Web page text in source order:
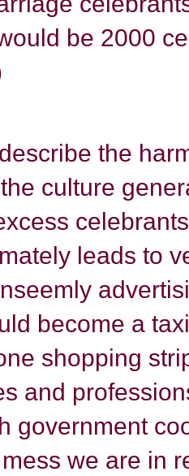
be 2000
the
culture
leads to
become a
shopping
and
government
we are in